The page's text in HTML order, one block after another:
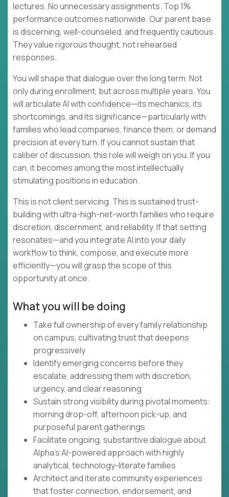
lectures. No unnecessary assignments. Top 1%
performance outcomes nationwide. Our parent base
is discerning, well-counseled, and frequently cautious.
They value rigorous thought, not rehearsed
responses.
You will shape that dialogue over the long term. Not
only during enrollment, but across multiple years. You
will articulate AI with confidence—its mechanics, its
shortcomings, and its significance—particularly with
families who lead companies, finance them, or demand
precision at every turn. If you cannot sustain that
caliber of discussion, this role will weigh on you. If you
can, it becomes among the most intellectually
stimulating positions in education.
This is not client servicing. This is sustained trust-
building with ultra-high-net-worth families who require
discretion, discernment, and reliability. If that setting
resonates—and you integrate AI into your daily
workflow to think, compose, and execute more
efficiently—you will grasp the scope of this
opportunity at once.
What you will be doing
Take full ownership of every family relationship
on campus, cultivating trust that deepens
progressively
Identify emerging concerns before they
escalate, addressing them with discretion,
urgency, and clear reasoning
Sustain strong visibility during pivotal moments:
morning drop-off, afternoon pick-up, and
purposeful parent gatherings
Facilitate ongoing, substantive dialogue about
Alpha's AI-powered approach with highly
analytical, technology-literate families
Architect and iterate community experiences
that foster connection, endorsement, and